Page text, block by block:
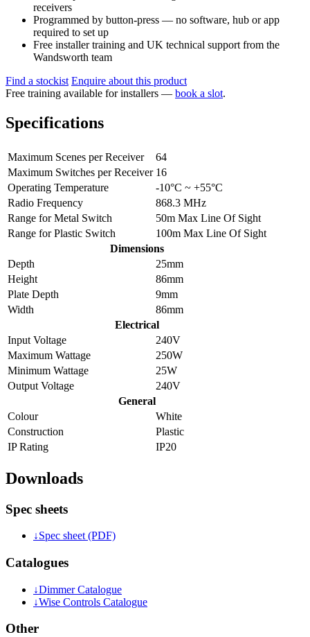
receivers
Programmed by button-press — no software, hub or app
required to set up
Free installer training and UK technical support from the
Wandsworth team
Find a stockist Enquire about this product
Free training available for installers — book a slot.
Specifications
Maximum Scenes per Receiver
64
Maximum Switches per Receiver 16
Operating Temperature
-10°C ~ +55°C
Radio Frequency
868.3 MHz
Range for Metal Switch
50m Max Line Of Sight
Range for Plastic Switch
100m Max Line Of Sight
Dimensions
Depth
25mm
Height
86mm
Plate Depth
9mm
Width
86mm
Electrical
Input Voltage
240V
Maximum Wattage
250W
Minimum Wattage
25W
Output Voltage
240V
General
Colour
White
Construction
Plastic
IP Rating
IP20
Downloads
Spec sheets
↓Spec sheet (PDF)
Catalogues
↓Dimmer Catalogue
↓Wise Controls Catalogue
Other